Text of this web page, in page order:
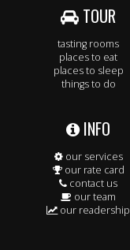
TOUR
tasting rooms
places to eat
places to sleep
things to do
INFO
our services
our rate card
contact us
our team
our readership